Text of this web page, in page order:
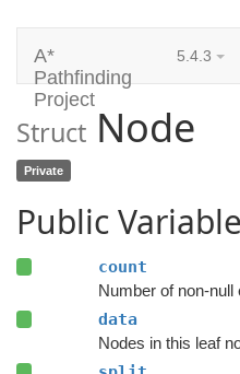
A*
Pathfinding
Project
5.4.3
Struct Node
Private
Public
count
Number of non-null
data
Nodes in this leaf